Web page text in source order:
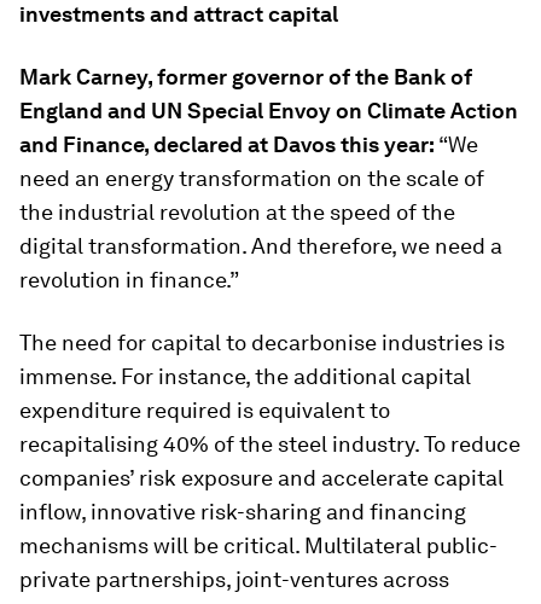
investments and attract capital
Mark Carney, former governor of the Bank of
England and UN Special Envoy on Climate Action
and Finance, declared at Davos this year: “We
need an energy transformation on the scale of
the industrial revolution at the speed of the
digital transformation. And therefore, we need a
revolution in finance.”
The need for capital to decarbonise industries is
immense. For instance, the additional capital
expenditure required is equivalent to
recapitalising 40% of the steel industry. To reduce
companies’ risk exposure and accelerate capital
inflow, innovative risk-sharing and financing
mechanisms will be critical. Multilateral public-
private partnerships, joint-ventures across